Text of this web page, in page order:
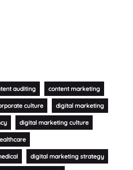
auditing content marketing
culture digital marketing
digital marketing culture
digital marketing strategy